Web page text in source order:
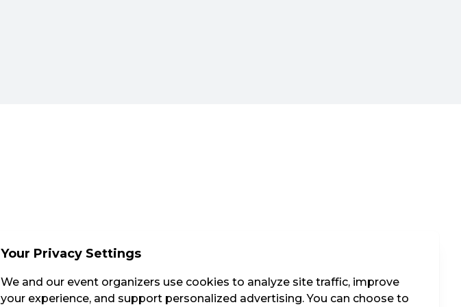
Your Privacy Settings
We and our event organizers use cookies to analyze site traffic, improve
your experience, and support personalized advertising. You can choose to